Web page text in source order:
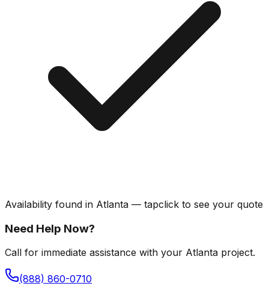
Availability found in Atlanta — tapclick to see your quote
Need Help Now?
Call for immediate assistance with your Atlanta project.
(888) 860-0710